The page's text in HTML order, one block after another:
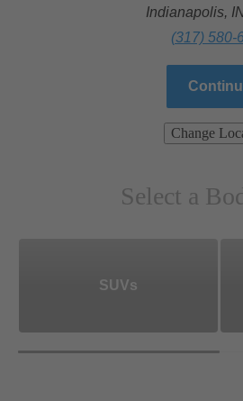
Indianapolis,
(317) 580-
Change
Select a
SUVs